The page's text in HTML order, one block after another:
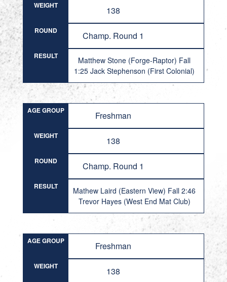
WEIGHT 138
ROUND Champ. Round 1
RESULT
Matthew Stone (Forge-Raptor) Fall
1:25 Jack Stephenson (First Colonial)
AGE GROUP Freshman
WEIGHT 138
ROUND Champ. Round 1
RESULT
Mathew Laird (Eastern View) Fall 2:46
Trevor Hayes (West End Mat Club)
AGE GROUP Freshman
WEIGHT 138